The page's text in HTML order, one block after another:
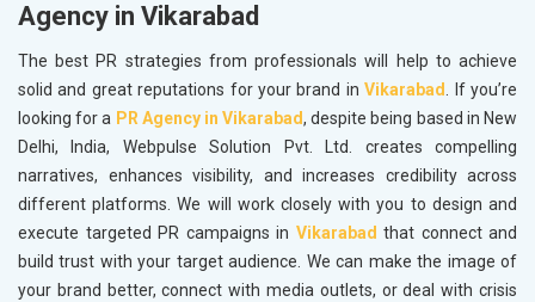
Agency in Vikarabad
The best PR strategies from professionals will help to achieve
solid and great reputations for your brand inVikarabad. If you’re
looking for a PR Agency in Vikarabad, despite being based in New
Delhi, India, Webpulse Solution Pvt. Ltd. creates compelling
narratives, enhances visibility, and increases credibility across
different platforms. We will work closely with you to design and
execute targeted PR campaigns in Vikarabad that connect and
build trust with your target audience. We can make the image of
your brand better, connect with media outlets, or deal with crisis